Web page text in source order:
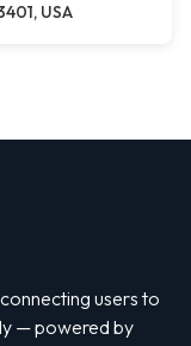
USA
users to
— powered by